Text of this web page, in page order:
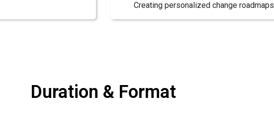
Creating personalized change roadmaps
Duration & Format